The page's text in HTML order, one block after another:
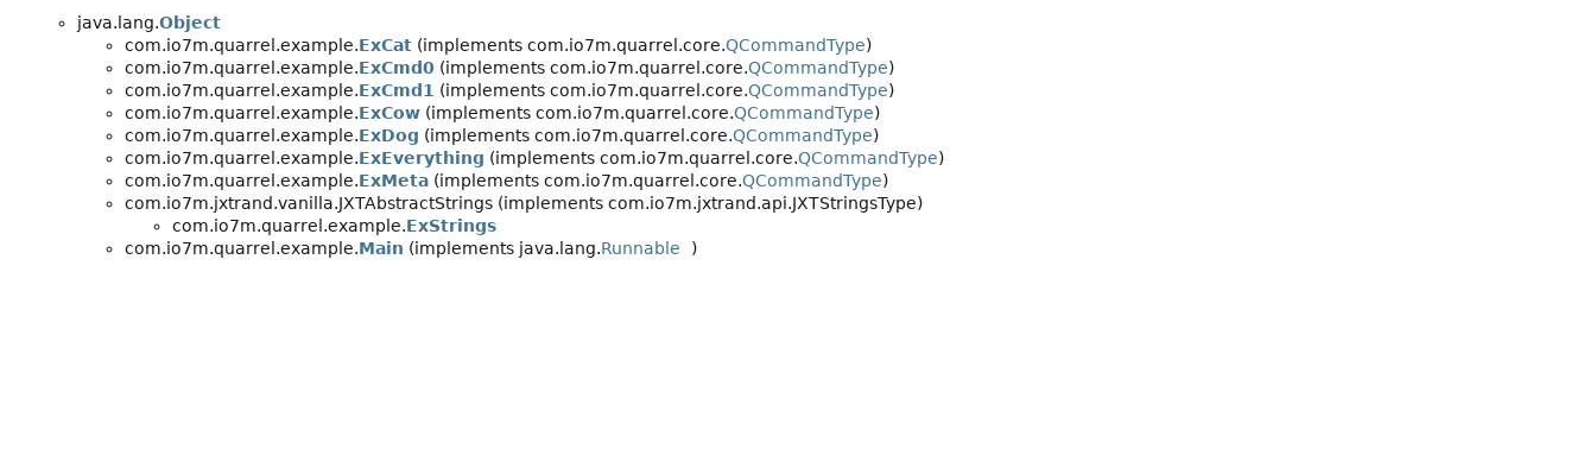
java.lang.Object
com.io7m.quarrel.example.ExCat (implements com.io7m.quarrel.core.QCommandType)
com.io7m.quarrel.example.ExCmd0 (implements com.io7m.quarrel.core.QCommandType)
com.io7m.quarrel.example.ExCmd1 (implements com.io7m.quarrel.core.QCommandType)
com.io7m.quarrel.example.ExCow (implements com.io7m.quarrel.core.QCommandType)
com.io7m.quarrel.example.ExDog (implements com.io7m.quarrel.core.QCommandType)
com.io7m.quarrel.example.ExEverything (implements com.io7m.quarrel.core.QCommandType)
com.io7m.quarrel.example.ExMeta (implements com.io7m.quarrel.core.QCommandType)
com.io7m.jxtrand.vanilla.JXTAbstractStrings (implements com.io7m.jxtrand.api.JXTStringsType)
com.io7m.quarrel.example.ExStrings
com.io7m.quarrel.example.Main (implements java.lang.Runnable )